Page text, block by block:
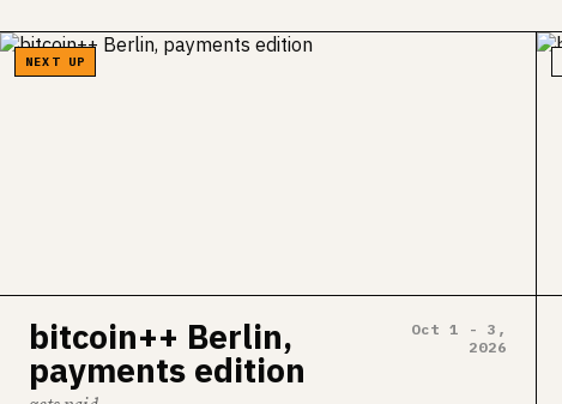
NEXT UP
bitcoin++ Berlin,
payments edition
Oct 1 - 3,
2026